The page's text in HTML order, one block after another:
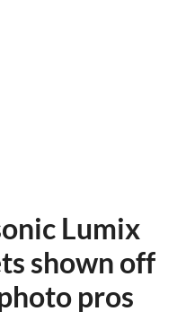
Lumix
shown off
pros